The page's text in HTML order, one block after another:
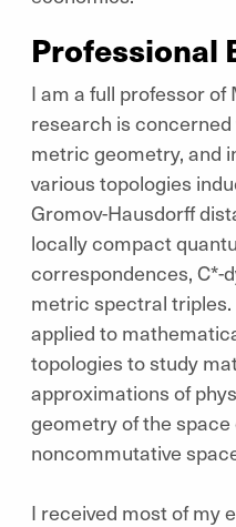
Professional
I am a full professor
research is
metric geometry, and
various topologies
Gromov-Hausdorff
locally compact
correspondences, C*-
metric spectral
applied to
topologies to study
approximations of
geometry of the space
noncommutative
I received most of my